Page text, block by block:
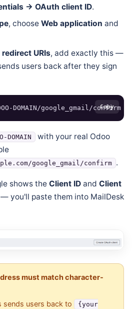
→ OAuth client ID.
, choose Web application and
URIs, add exactly this —
users back after they sign
Copy
DOMAIN
with your real Odoo
google_gmail/confirm .
shows the Client ID and Client
you'll paste them into MailDesk
must match character-
sends users back to
{your